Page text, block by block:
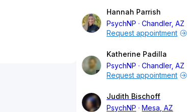
Hannah Parrish
PsychNP
Chandler, AZ
Request appointment
Katherine Padilla
PsychNP
Chandler, AZ
Request appointment
Judith Bischoff
PsychNP
Mesa, AZ